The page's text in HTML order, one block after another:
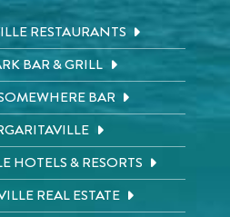
RESTAURANTS
BAR & GRILL
BAR
HOTELS & RESORTS
REAL ESTATE